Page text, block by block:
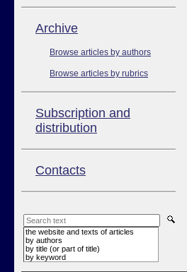
Аrchive
Browse articles by authors
Browse articles by rubrics
Subscription and
distribution
Contacts
the website and texts of articles
by authors
by title (or part of title)
by keyword